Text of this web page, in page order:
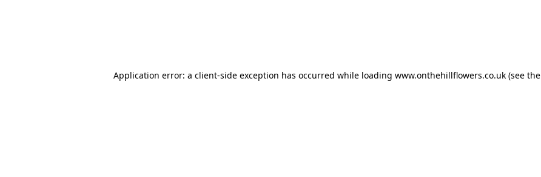
Application error: a client-side exception has occurred while loading www.onthehillflowers.co.uk(see the